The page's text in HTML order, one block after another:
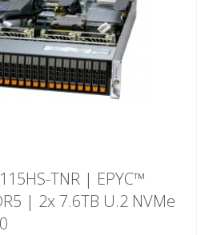
TNR | EPYC™
| 2x 7.6TB U.2 NVMe